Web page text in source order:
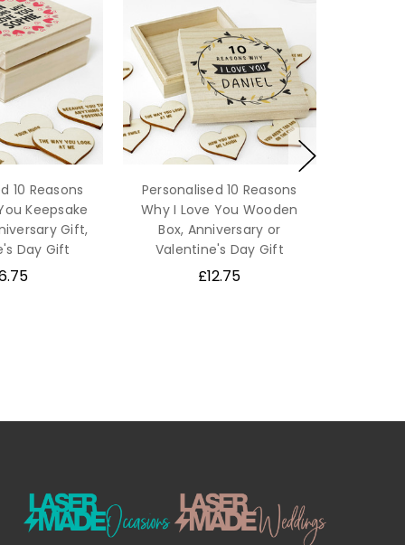
10 Reasons
Keepsake
Gift,
Day Gift
Personalised 10 Reasons
Why I Love You Wooden
Box, Anniversary or
Valentine's Day Gift
£12.75